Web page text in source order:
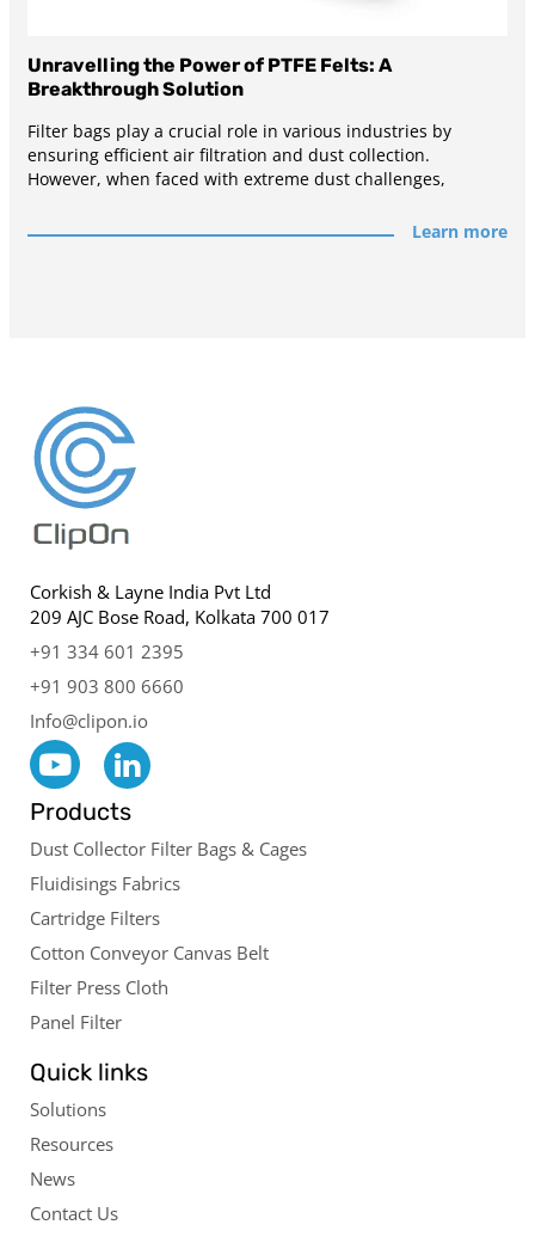
Unravelling the Power of PTFE Felts: A
Breakthrough Solution
Filter bags play a crucial role in various industries by
ensuring efficient air filtration and dust collection.
However, when faced with extreme dust challenges,
Learn more
Corkish & Layne India Pvt Ltd
209 AJC Bose Road, Kolkata 700 017
+91 334 601 2395
+91 903 800 6660
Info@clipon.io
Products
Dust Collector Filter Bags & Cages
Fluidisings Fabrics
Cartridge Filters
Cotton Conveyor Canvas Belt
Filter Press Cloth
Panel Filter
Quick links
Solutions
Resources
News
Contact Us